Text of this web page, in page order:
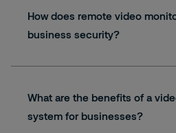
How does remote video
business security?
What are the benefits of a
system for businesses?